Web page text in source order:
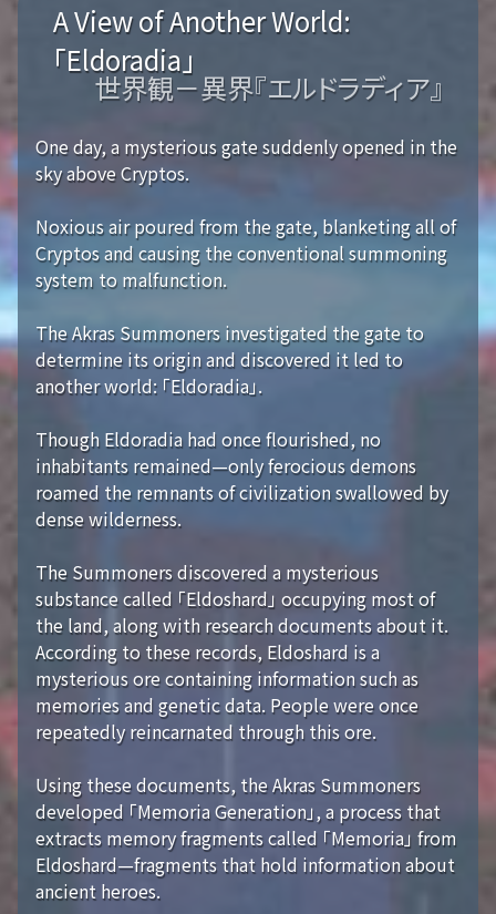
A View of Another World:
「Eldoradia」
世界観－異界『エルドラディア』
One day, a mysterious gate suddenly opened in the
sky above Cryptos.
Noxious air poured from the gate, blanketing all of
Cryptos and causing the conventional summoning
system to malfunction.
The Akras Summoners investigated the gate to
determine its origin and discovered it led to
another world: 「Eldoradia」.
Though Eldoradia had once flourished, no
inhabitants remained—only ferocious demons
roamed the remnants of civilization swallowed by
dense wilderness.
The Summoners discovered a mysterious
substance called 「Eldoshard」 occupying most of
the land, along with research documents about it.
According to these records, Eldoshard is a
mysterious ore containing information such as
memories and genetic data. People were once
repeatedly reincarnated through this ore.
Using these documents, the Akras Summoners
developed 「Memoria Generation」, a process that
extracts memory fragments called 「Memoria」 from
Eldoshard—fragments that hold information about
ancient heroes.